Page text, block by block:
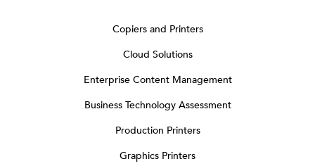
Copiers and Printers
Cloud Solutions
Enterprise Content Management
Business Technology Assessment
Production Printers
Graphics Printers